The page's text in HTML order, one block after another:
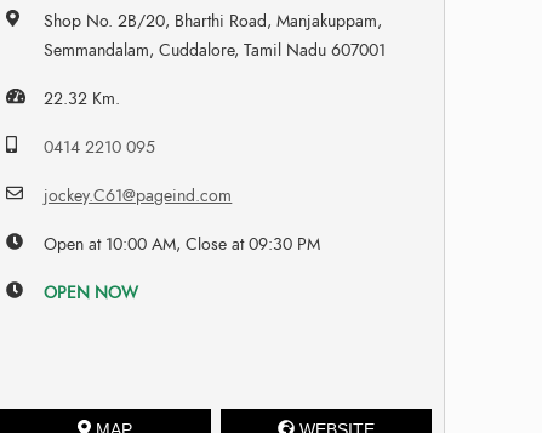
Shop No. 2B/20, Bharthi Road, Manjakuppam,
Semmandalam, Cuddalore, Tamil Nadu 607001
22.32 Km.
0414 2210 095
jockey.C61@pageind.com
Open at 10:00 AM, Close at 09:30 PM
OPEN NOW
MAP WEBSITE